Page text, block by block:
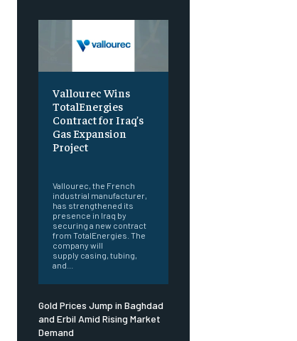
Vallourec Wins
TotalEnergies
Contract for Iraq’s
Gas Expansion
Project
Vallourec, the French
industrial manufacturer,
has strengthened its
presence in Iraq by
securing a new contract
from TotalEnergies. The
company will
supply casing, tubing,
and...
Gold Prices Jump in Baghdad
and Erbil Amid Rising Market
Demand